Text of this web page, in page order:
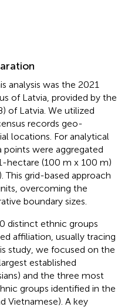
analysis was the 2021
of Latvia, provided by the
of Latvia. We utilized
records geo-
locations. For analytical
points were aggregated
hectare (100 m x 100 m)
). This grid-based approach
overcoming the
boundary sizes.
distinct ethnic groups
affiliation, usually tracing
study, we focused on the
established
and the three most
groups identified in the
Vietnamese). A key